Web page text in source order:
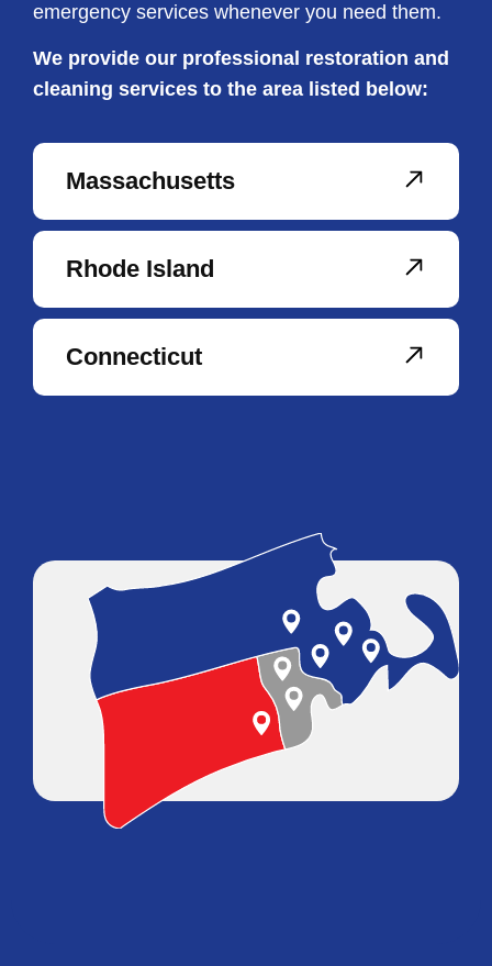
emergency services whenever you need them.
We provide our professional restoration and
cleaning services to the area listed below:
Massachusetts
Rhode Island
Connecticut